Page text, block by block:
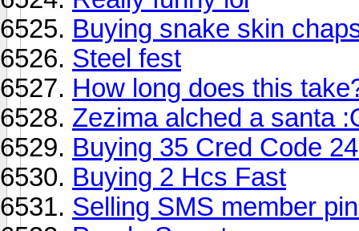
Buying snake skin
Steel fest
How long does this
Zezima alched a santa
Buying 35 Cred Code
Buying 2 Hcs Fast
Selling SMS member